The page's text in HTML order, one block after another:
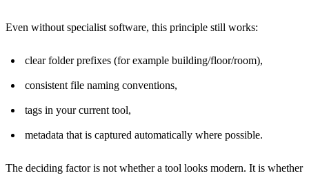
Even without specialist software, this principle still works:
clear folder prefixes (for example building/floor/room),
consistent file naming conventions,
tags in your current tool,
metadata that is captured automatically where possible.
The deciding factor is not whether a tool looks modern. It is whether